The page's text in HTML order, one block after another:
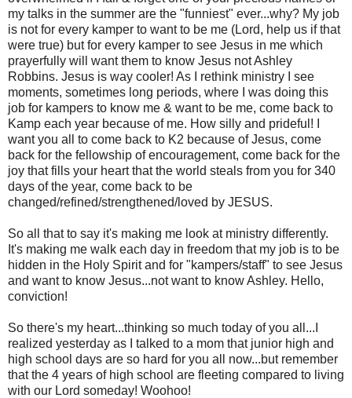
my talks in the summer are the "funniest" ever...why? My job
is not for every kamper to want to be me (Lord, help us if that
were true) but for every kamper to see Jesus in me which
prayerfully will want them to know Jesus not Ashley
Robbins. Jesus is way cooler! As I rethink ministry I see
moments, sometimes long periods, where I was doing this
job for kampers to know me & want to be me, come back to
Kamp each year because of me. How silly and prideful! I
want you all to come back to K2 because of Jesus, come
back for the fellowship of encouragement, come back for the
joy that fills your heart that the world steals from you for 340
days of the year, come back to be
changed/refined/strengthened/loved by JESUS.
So all that to say it's making me look at ministry differently.
It's making me walk each day in freedom that my job is to be
hidden in the Holy Spirit and for "kampers/staff" to see Jesus
and want to know Jesus...not want to know Ashley. Hello,
conviction!
So there's my heart...thinking so much today of you all...I
realized yesterday as I talked to a mom that junior high and
high school days are so hard for you all now...but remember
that the 4 years of high school are fleeting compared to living
with our Lord someday! Woohoo!